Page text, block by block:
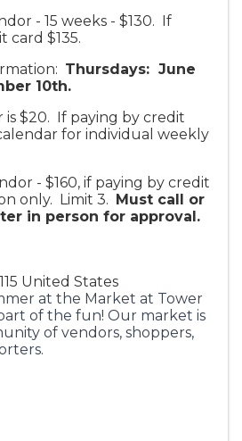
- 15 weeks - $130. If
card $135.
Thursdays: June
10th.
is $20. If paying by credit
for individual weekly
- $160, if paying by credit
only. Limit 3.
Must call or
in person for approval.
United States
at the Market at Tower
of the fun! Our market is
of vendors, shoppers,